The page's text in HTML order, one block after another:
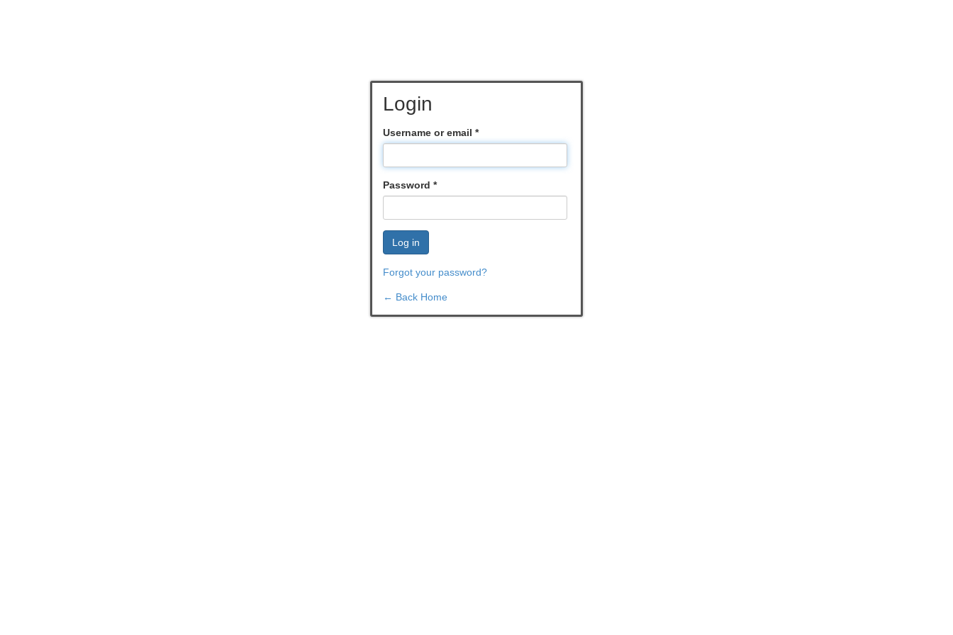
Login
Username or email *
Password *
Log in
Forgot your password?
← Back Home